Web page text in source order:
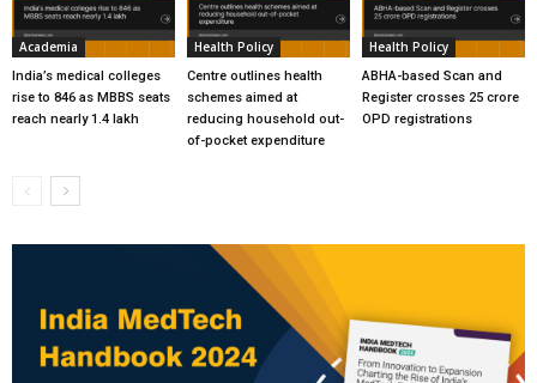
Academia
India’s medical colleges
rise to 846 as MBBS seats
reach nearly 1.4 lakh
Health Policy
Centre outlines health
schemes aimed at
reducing household out-
of-pocket expenditure
Health Policy
ABHA-based Scan and
Register crosses 25 crore
OPD registrations